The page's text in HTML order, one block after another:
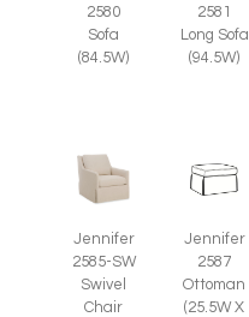
2580
Sofa
(84.5W)
2581
Long Sofa
(94.5W)
Jennifer
2585-SW
Swivel
Chair
Jennifer
2587
Ottoman
(25.5W X